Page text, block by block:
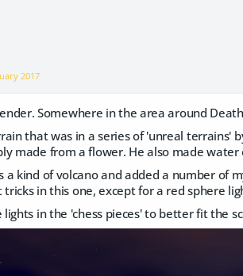
2017
Somewhere in the area around
that was in a series of 'unreal terrains'
made from a flower. He also made water
a kind of volcano and added a number of
in this one, except for a red sphere
in the 'chess pieces' to better fit the